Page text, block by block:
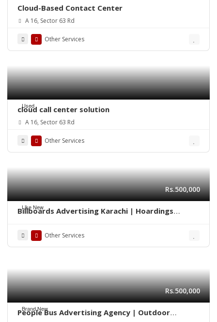
Cloud-Based Contact Center
A 16, Sector 63 Rd
Other Services
Used
cloud call center solution
A 16, Sector 63 Rd
Other Services
Like New
Rs.500,000
Billboards Advertising Karachi | Hoardings
Other Services
Brand New
Rs.500,000
People Bus Advertising Agency | Outdoor